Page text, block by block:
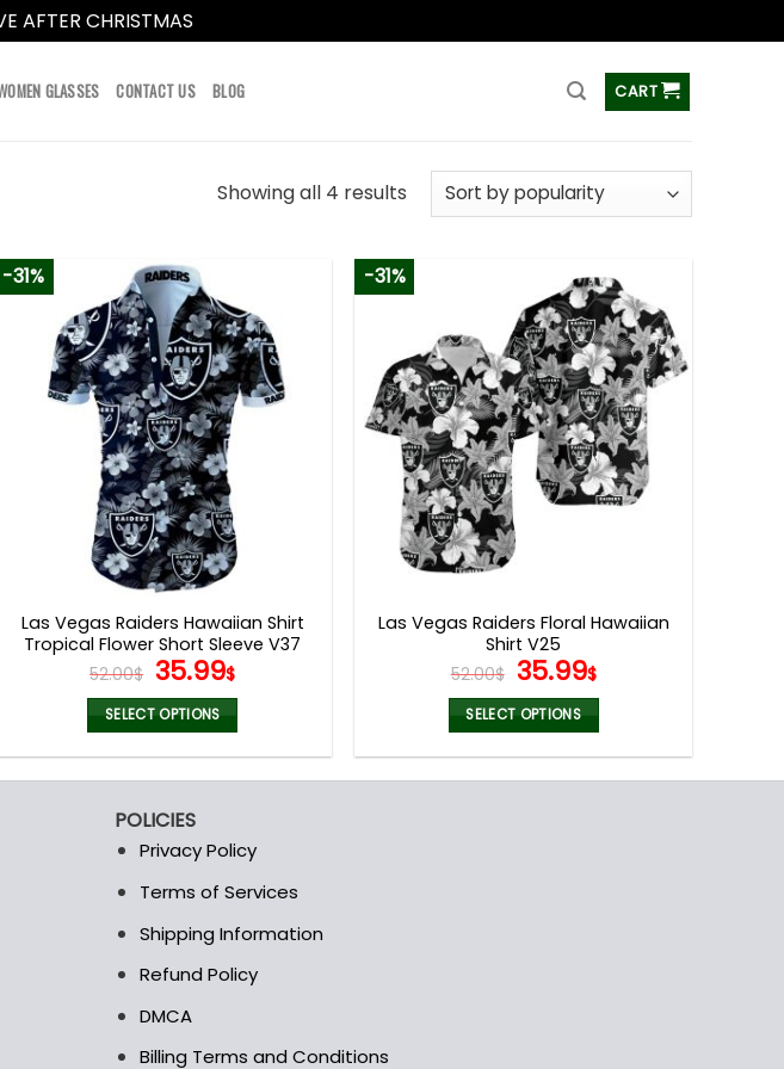
AFTER CHRISTMAS
GLASSES CONTACT US BLOG CART
Showing all 4 results
-31%
Las Vegas Raiders Hawaiian Shirt
Tropical Flower Short Sleeve V37
52.00$ Original
price
was:
52.00$.
35.99$Current
price
is:
35.99$.
SELECT OPTIONS
multiple
variants.
may
be
on
the
-31%
Las Vegas Raiders Floral Hawaiian
Shirt V25
52.00$ Original
price
was:
52.00$.
35.99$Current
price
is:
35.99$.
SELECT OPTIONS
POLICIES
Privacy Policy
Terms of Services
Shipping Information
Refund Policy
DMCA
Billing Terms and Conditions